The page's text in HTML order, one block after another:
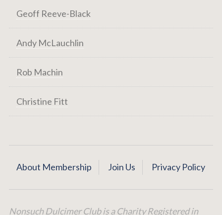
Geoff Reeve-Black
Andy McLauchlin
Rob Machin
Christine Fitt
About Membership Join Us Privacy Policy
Nonsuch Dulcimer Club is a Charity Registered in